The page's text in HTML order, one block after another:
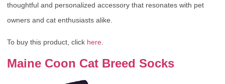
thoughtful and personalized accessory that resonates with pet
owners and cat enthusiasts alike.
To buy this product, click here
Maine Coon Cat Breed Socks